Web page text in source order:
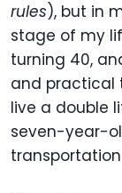
rules), but in
stage of my
turning 40,
and practical
live a double
seven-year-